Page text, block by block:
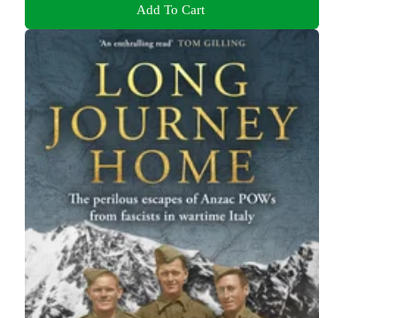
Add To Cart